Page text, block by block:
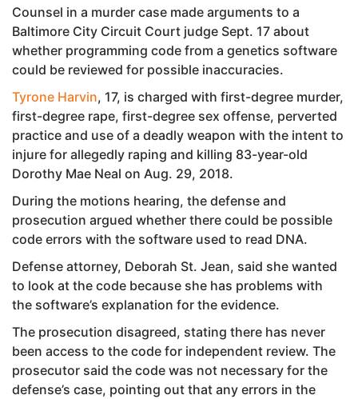
Counsel in a murder case made arguments to a
Baltimore City Circuit Court judge Sept. 17 about
whether programming code from a genetics software
could be reviewed for possible inaccuracies.
Tyrone Harvin, 17, is charged with first-degree murder,
first-degree rape, first-degree sex offense, perverted
practice and use of a deadly weapon with the intent to
injure for allegedly raping and killing 83-year-old
Dorothy Mae Neal on Aug. 29, 2018.
During the motions hearing, the defense and
prosecution argued whether there could be possible
code errors with the software used to read DNA.
Defense attorney, Deborah St. Jean, said she wanted
to look at the code because she has problems with
the software’s explanation for the evidence.
The prosecution disagreed, stating there has never
been access to the code for independent review. The
prosecutor said the code was not necessary for the
defense’s case, pointing out that any errors in the